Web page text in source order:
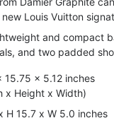
new Louis Vuitton
and compact
and two padded
15.75 x 5.12 inches
x Height x Width)
H 15.7 x W 5.0 inches